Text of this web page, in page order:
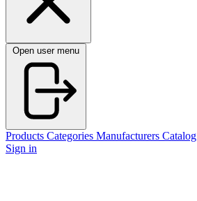
Open user menu
Products Categories Manufacturers Catalog
Sign in